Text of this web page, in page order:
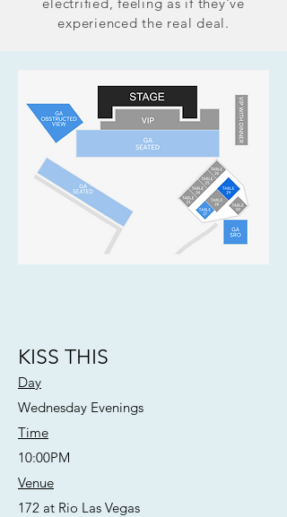
experienced the real deal.
KISS THIS
Day
Wednesday Evenings
Time
10:00PM
Venue
172 at Rio Las Vegas